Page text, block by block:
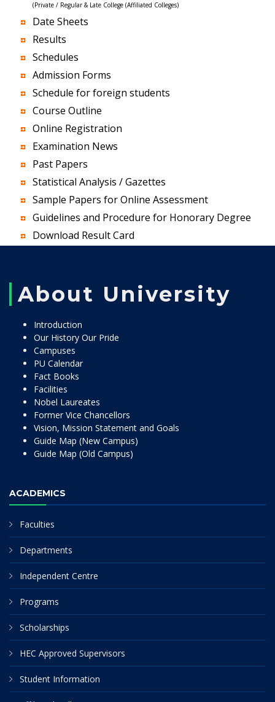
(Private / Regular & Late College (Affiliated Colleges)
Date Sheets
Results
Schedules
Admission Forms
Schedule for foreign students
Course Outline
Online Registration
Examination News
Past Papers
Statistical Analysis / Gazettes
Sample Papers for Online Assessment
Guidelines and Procedure for Honorary Degree
Download Result Card
About University
Introduction
Our History Our Pride
Campuses
PU Calendar
Fact Books
Facilities
Nobel Laureates
Former Vice Chancellors
Vision, Mission Statement and Goals
Guide Map (New Campus)
Guide Map (Old Campus)
ACADEMICS
Faculties
Departments
Independent Centre
Programs
Scholarships
HEC Approved Supervisors
Student Information